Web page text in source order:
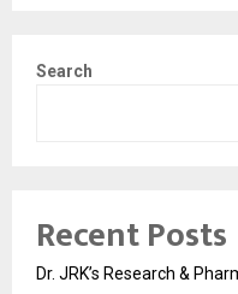
Search
Recent Posts
Dr. JRK’s Research &